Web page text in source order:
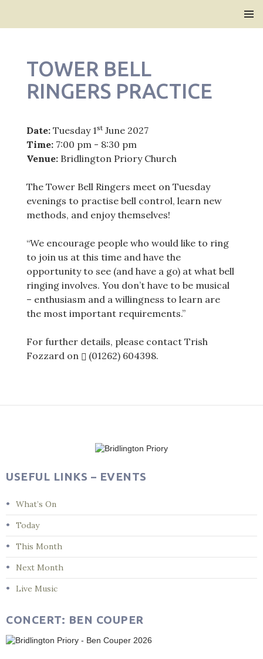
TOWER BELL
RINGERS PRACTICE
Date:Tuesday 1stJune 2027
Time:7:00 pm - 8:30 pm
Venue:Bridlington Priory Church
The Tower Bell Ringers meet on Tuesday
evenings to practise bell control, learn new
methods, and enjoy themselves!
“We encourage people who would like to ring
to join us at this time and have the
opportunity to see (and have a go) at what bell
ringing involves. You don’t have to be musical
– enthusiasm and a willingness to learn are
the most important requirements.”
For further details, please contact Trish
Fozzard on
(01262) 604398.
USEFUL LINKS – EVENTS
What’s On
Today
This Month
Next Month
Live Music
CONCERT: BEN COUPER